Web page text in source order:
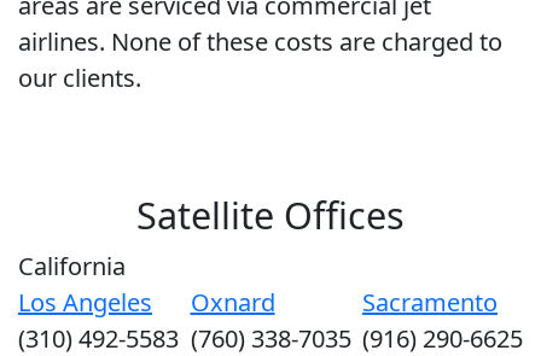
airlines. None of these costs are charged to
our clients.
Satellite Offices
California
Los Angeles
(310) 492-5583
Oxnard
(760) 338-7035
Sacramento
(916) 290-6625